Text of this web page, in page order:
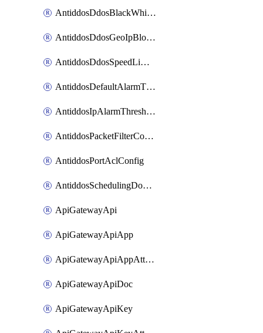
AntiddosDdosBlackWhiteIp
AntiddosDdosGeoIpBlockConfig
AntiddosDdosSpeedLimitConfig
AntiddosDefaultAlarmThreshold
AntiddosIpAlarmThresholdConfig
AntiddosPacketFilterConfig
AntiddosPortAclConfig
AntiddosSchedulingDomainUserName
ApiGatewayApi
ApiGatewayApiApp
ApiGatewayApiAppAttachment
ApiGatewayApiDoc
ApiGatewayApiKey